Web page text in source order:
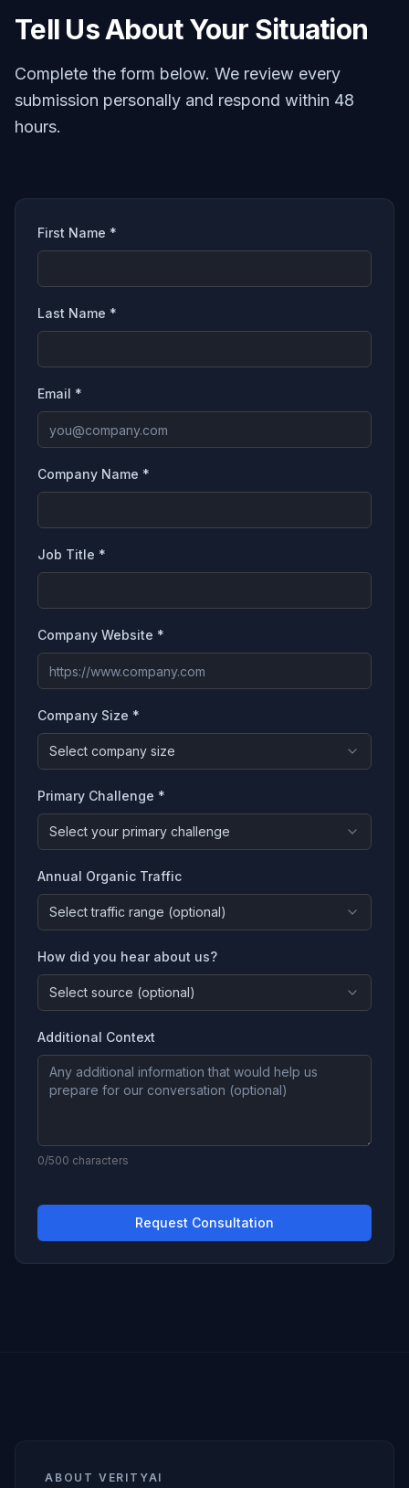
Tell Us About Your Situation
Complete the form below. We review every
submission personally and respond within 48
hours.
First Name *
Last Name *
Email *
Company Name *
Job Title *
Company Website *
Company Size *
Select company size
Primary Challenge *
Select your primary challenge
Annual Organic Traffic
Select traffic range (optional)
How did you hear about us?
Select source (optional)
Additional Context
0/500 characters
Request Consultation
ABOUT VERITYAI